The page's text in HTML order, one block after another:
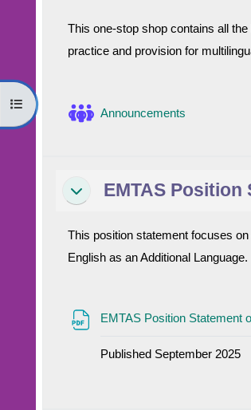
Open course index
This one-stop shop contains all
practice and provision for
Announcements
CollapseEMTAS
This position statement focuses
English as an Additional Language.
EMTAS Position Statement
Published September 2025